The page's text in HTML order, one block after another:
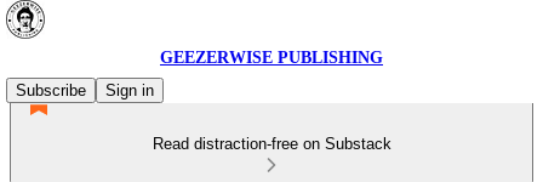
GEEZERWISE PUBLISHING
Subscribe
Sign in
Read distraction-free on Substack